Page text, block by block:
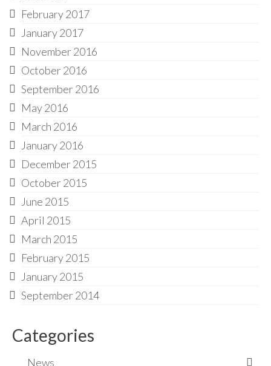
February 2017
January 2017
November 2016
October 2016
September 2016
May 2016
March 2016
January 2016
December 2015
October 2015
June 2015
April 2015
March 2015
February 2015
January 2015
September 2014
Categories
News